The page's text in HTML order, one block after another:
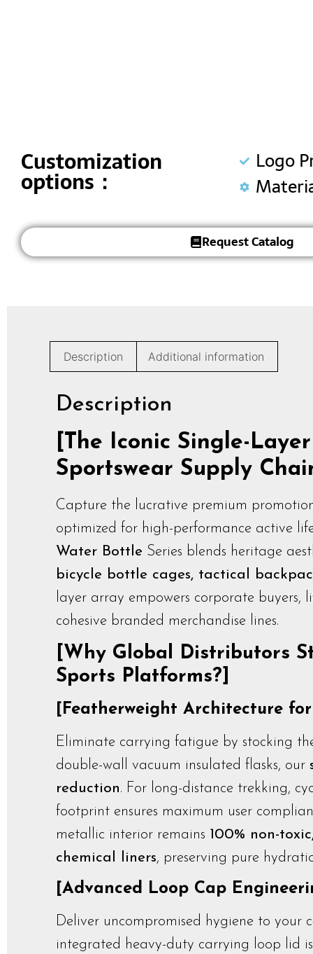
Customization
options：
Logo
Request Catalog
Description Additional information
Description
[The Iconic Single-
Sportswear Supply
Capture the lucrative premium
optimized for high-performance active
Water Bottle Series blends heritage
bicycle bottle cages, tactical
layer array empowers corporate
cohesive branded merchandise lines.
[Why Global Distributors
Sports Platforms?]
[Featherweight Architecture
Eliminate carrying fatigue by stocking
double-wall vacuum insulated flasks, our
reduction. For long-distance trekking,
footprint ensures maximum user
metallic interior remains 100% non-
chemical liners, preserving pure
[Advanced Loop Cap
Deliver uncompromised hygiene to your
integrated heavy-duty carrying loop lid